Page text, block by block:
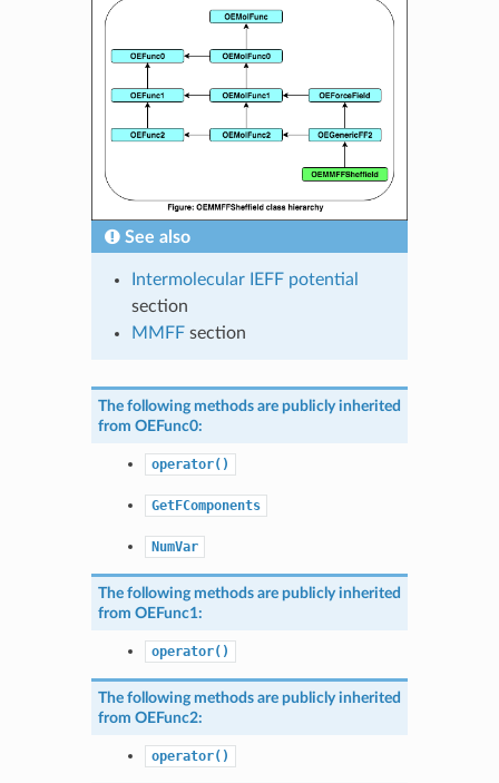
See also
Intermolecular IEFF potential
section
MMFFsection
The following methods are publicly inherited
from OEFunc0:
operator()
GetFComponents
NumVar
The following methods are publicly inherited
from OEFunc1:
operator()
The following methods are publicly inherited
from OEFunc2:
operator()